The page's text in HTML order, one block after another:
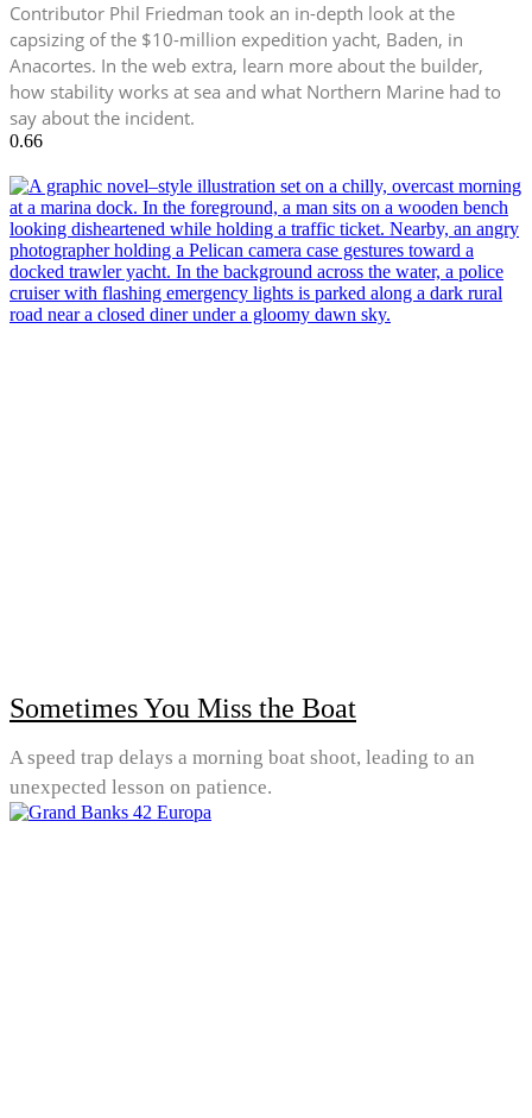
Contributor Phil Friedman took an in-depth look at the
capsizing of the $10-million expedition yacht, Baden, in
Anacortes. In the web extra, learn more about the builder,
how stability works at sea and what Northern Marine had to
say about the incident.
Sometimes You Miss the Boat
A speed trap delays a morning boat shoot, leading to an
unexpected lesson on patience.